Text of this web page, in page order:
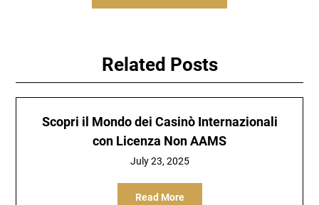
Related Posts
Scopri il Mondo dei Casinò Internazionali
con Licenza Non AAMS
July 23, 2025
Read More